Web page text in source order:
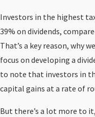
Investors in the highest
39% on dividends,
That’s a key reason, why
focus on developing a
to note that investors in
capital gains at a rate of
But there’s a lot more to